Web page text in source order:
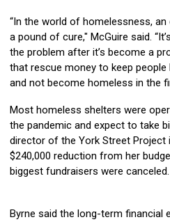
“In the world of homelessness,
a pound of cure," McGuire said.
the problem after it’s become a
that rescue money to keep
and not become homeless in the
Most homeless shelters were
the pandemic and expect to take
director of the York Street Project
$240,000 reduction from her
biggest fundraisers were canceled.
Byrne said the long-term